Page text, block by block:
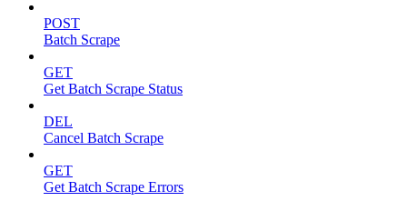
POST
Batch Scrape
GET
Get Batch Scrape Status
DEL
Cancel Batch Scrape
GET
Get Batch Scrape Errors